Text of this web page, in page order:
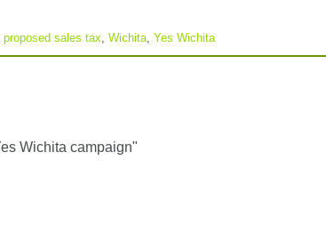
proposed sales tax Wichita Yes Wichita
Wichita campaign"